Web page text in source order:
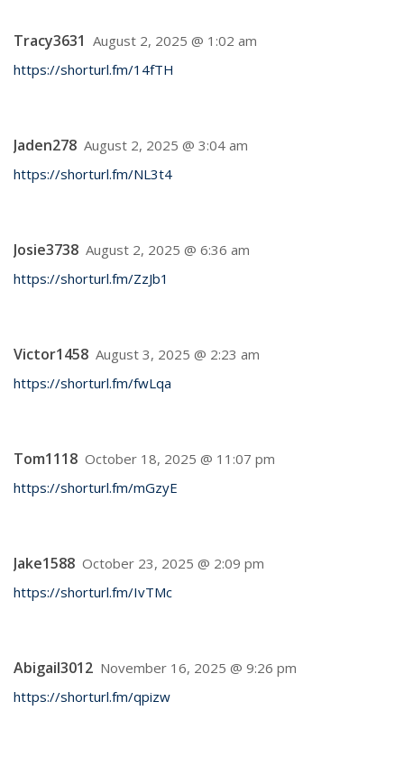
Tracy3631 August 2, 2025 @ 1:02 am
https://shorturl.fm/14fTH
Jaden278 August 2, 2025 @ 3:04 am
https://shorturl.fm/NL3t4
Josie3738 August 2, 2025 @ 6:36 am
https://shorturl.fm/ZzJb1
Victor1458 August 3, 2025 @ 2:23 am
https://shorturl.fm/fwLqa
Tom1118 October 18, 2025 @ 11:07 pm
https://shorturl.fm/mGzyE
Jake1588 October 23, 2025 @ 2:09 pm
https://shorturl.fm/IvTMc
Abigail3012 November 16, 2025 @ 9:26 pm
https://shorturl.fm/qpizw